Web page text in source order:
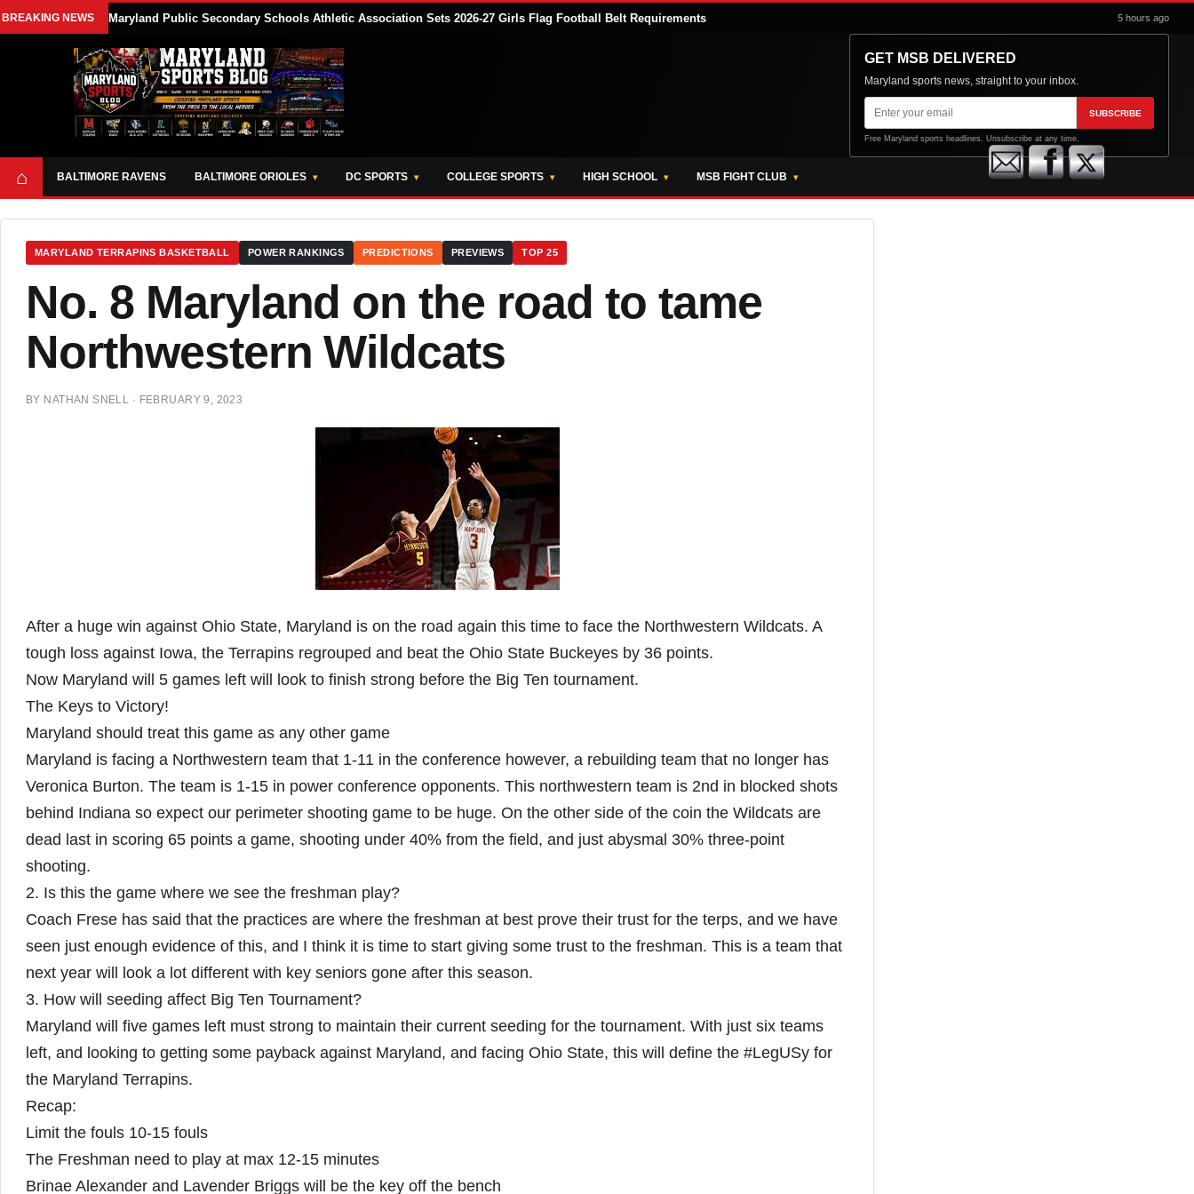
BREAKING NEWS Maryland Public Secondary Schools Athletic Association Sets 2026-27 Girls Flag Football Belt Requirements 5 hours ago
GET MSB DELIVERED
Maryland sports news, straight to your inbox.
Email
address
SUBSCRIBE
Free Maryland sports headlines. Unsubscribe at any time.
⌂ BALTIMORE RAVENS BALTIMORE ORIOLES DC SPORTS COLLEGE SPORTS HIGH SCHOOL MSB FIGHT CLUB
MARYLAND TERRAPINS BASKETBALL POWER RANKINGS PREDICTIONS PREVIEWS TOP 25
No. 8 Maryland on the road to tame
Northwestern Wildcats
BY NATHAN SNELL · FEBRUARY 9, 2023
After a huge win against Ohio State, Maryland is on the road again this time to face the Northwestern Wildcats. A
tough loss against Iowa, the Terrapins regrouped and beat the Ohio State Buckeyes by 36 points.
Now Maryland will 5 games left will look to finish strong before the Big Ten tournament.
The Keys to Victory!
Maryland should treat this game as any other game
Maryland is facing a Northwestern team that 1-11 in the conference however, a rebuilding team that no longer has
Veronica Burton. The team is 1-15 in power conference opponents. This northwestern team is 2nd in blocked shots
behind Indiana so expect our perimeter shooting game to be huge. On the other side of the coin the Wildcats are
dead last in scoring 65 points a game, shooting under 40% from the field, and just abysmal 30% three-point
shooting.
2. Is this the game where we see the freshman play?
Coach Frese has said that the practices are where the freshman at best prove their trust for the terps, and we have
seen just enough evidence of this, and I think it is time to start giving some trust to the freshman. This is a team that
next year will look a lot different with key seniors gone after this season.
3. How will seeding affect Big Ten Tournament?
Maryland will five games left must strong to maintain their current seeding for the tournament. With just six teams
left, and looking to getting some payback against Maryland, and facing Ohio State, this will define the #LegUSy for
the Maryland Terrapins.
Recap:
Limit the fouls 10-15 fouls
The Freshman need to play at max 12-15 minutes
Brinae Alexander and Lavender Briggs will be the key off the bench